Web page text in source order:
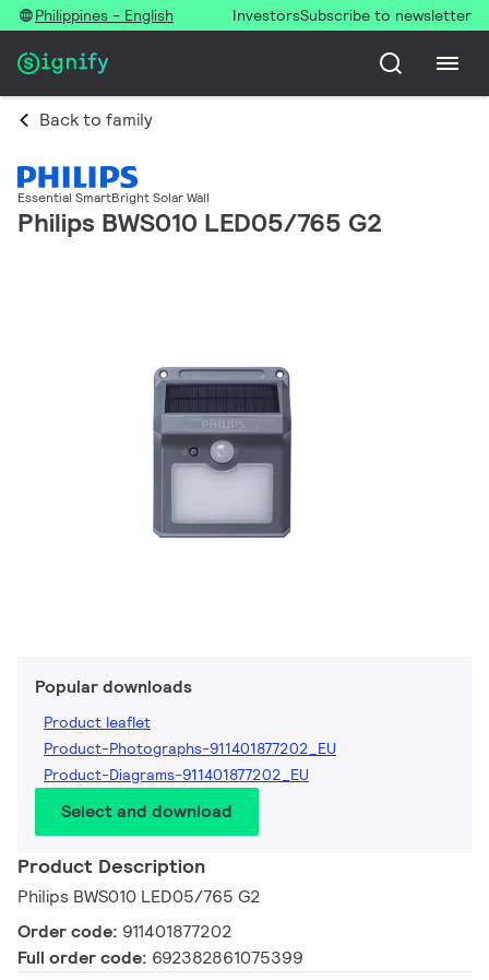
Philippines - English InvestorsSubscribe to newsletter
Back to family
Essential SmartBright Solar Wall
Philips BWS010 LED05/765 G2
Popular downloads
Product leaflet
Product-Photographs-911401877202_EU
Product-Diagrams-911401877202_EU
Select and download
Product Description
Philips BWS010 LED05/765 G2
Order code: 911401877202
Full order code: 692382861075399